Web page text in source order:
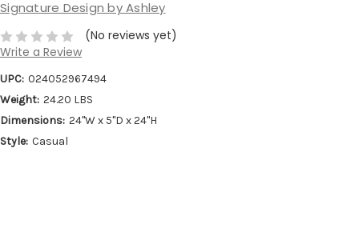
Signature Design by Ashley
(No reviews yet)
Write a Review
UPC: 024052967494
Weight: 24.20 LBS
Dimensions: 24''W x 5''D x 24''H
Style: Casual